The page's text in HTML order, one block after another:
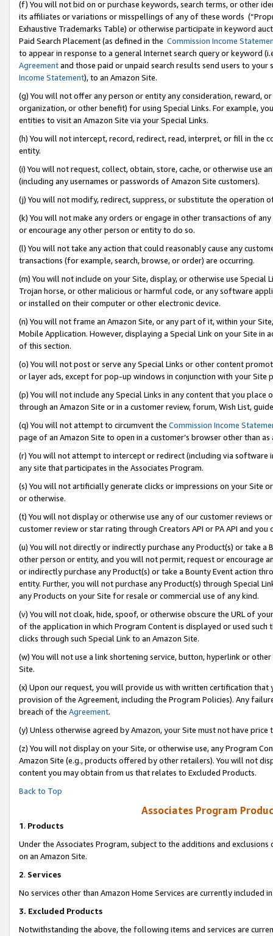
(f) You will not bid on or purchase keywords, search terms, or other
its affiliates or variations or misspellings of any of these words
Exhaustive Trademarks Table) or otherwise participate in keyword
Paid Search Placement (as defined in the Commission Income
to appear in response to a general Internet search query or keyword
Agreementand those paid or unpaid search results send users to
Income Statement), to an Amazon Site.
(g) You will not offer any person or entity any consideration, reward,
organization, or other benefit) for using Special Links. For example,
entities to visit an Amazon Site via your Special Links.
(h) You will not intercept, record, redirect, read, interpret, or fill in
entity.
(i) You will not request, collect, obtain, store, cache, or otherwise use
(including any usernames or passwords of Amazon Site customers).
(j) You will not modify, redirect, suppress, or substitute the operation
(k) You will not make any orders or engage in other transactions of
or encourage any other person or entity to do so.
(l) You will not take any action that could reasonably cause any
transactions (for example, search, browse, or order) are occurring.
(m) You will not include on your Site, display, or otherwise use
Trojan horse, or other malicious or harmful code, or any software
or installed on their computer or other electronic device.
(n) You will not frame an Amazon Site, or any part of it, within your
Mobile Application. However, displaying a Special Link on your Site
of this section.
(o) You will not post or serve any Special Links or other content
or layer ads, except for pop-up windows in conjunction with your
(p) You will not include any Special Links in any content that you
through an Amazon Site or in a customer review, forum, Wish List,
(q) You will not attempt to circumvent the Commission Income
page of an Amazon Site to open in a customer’s browser other than
(r) You will not attempt to intercept or redirect (including via software
any site that participates in the Associates Program.
(s) You will not artificially generate clicks or impressions on your Site
or otherwise.
(t) You will not display or otherwise use any of our customer reviews
customer review or star rating through Creators API or PA API and
(u) You will not directly or indirectly purchase any Product(s) or take
other person or entity, and you will not permit, request or encourage
or indirectly purchase any Product(s) or take a Bounty Event action
entity. Further, you will not purchase any Product(s) through Special
any Products on your Site for resale or commercial use of any kind.
(v) You will not cloak, hide, spoof, or otherwise obscure the URL of
of the application in which Program Content is displayed or used
clicks through such Special Link to an Amazon Site.
(w) You will not use a link shortening service, button, hyperlink or
Site.
(x) Upon our request, you will provide us with written certification
provision of the Agreement, including the Program Policies). Any
breach of the Agreement.
(y) Unless otherwise agreed by Amazon, your Site must not have
(z) You will not display on your Site, or otherwise use, any Program
Amazon Site (e.g., products offered by other retailers). You will not
content you may obtain from us that relates to Excluded Products.
Back to Top
Associates Program
1. Products
Under the Associates Program, subject to the additions and
on an Amazon Site.
2. Services
No services other than Amazon Home Services are currently included
3. Excluded Products
Notwithstanding the above, the following items and services are